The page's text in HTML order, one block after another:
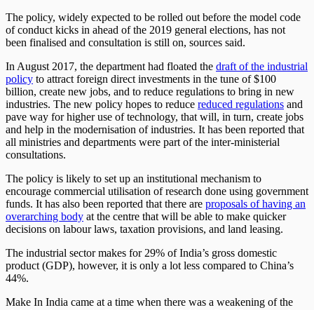
The policy, widely expected to be rolled out before the model code
of conduct kicks in ahead of the 2019 general elections, has not
been finalised and consultation is still on, sources said.
In August 2017, the department had floated the draft of the industrial
policy to attract foreign direct investments in the tune of $100
billion, create new jobs, and to reduce regulations to bring in new
industries. The new policy hopes to reduce reduced regulations and
pave way for higher use of technology, that will, in turn, create jobs
and help in the modernisation of industries. It has been reported that
all ministries and departments were part of the inter-ministerial
consultations.
The policy is likely to set up an institutional mechanism to
encourage commercial utilisation of research done using government
funds. It has also been reported that there are proposals of having an
overarching body at the centre that will be able to make quicker
decisions on labour laws, taxation provisions, and land leasing.
The industrial sector makes for 29% of India’s gross domestic
product (GDP), however, it is only a lot less compared to China’s
44%.
Make In India came at a time when there was a weakening of the